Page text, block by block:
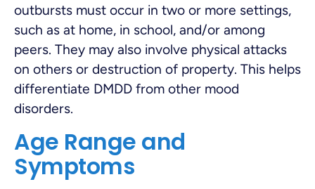
outbursts must occur in two or more settings,
such as at home, in school, and/or among
peers. They may also involve physical attacks
on others or destruction of property. This helps
differentiate DMDD from other mood
disorders.
Age Range and
Symptoms